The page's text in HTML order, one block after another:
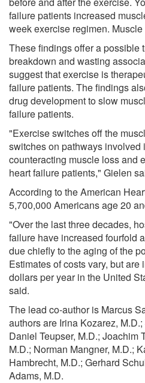
failure patients increased
week exercise regimen.
These findings offer a possible
breakdown and wasting
suggest that exercise is
failure patients. The findings
drug development to slow
failure patients.
"Exercise switches off the
switches on pathways involved
counteracting muscle loss and
heart failure patients," Gielen
According to the American
5,700,000 Americans age 20
"Over the last three decades,
failure have increased fourfold
due chiefly to the aging of the
Estimates of costs vary, but
dollars per year in the United
said.
The lead co-author is Marcus
authors are Irina Kozarez,
Daniel Teupser, M.D.; Joachim
M.D.; Norman Mangner, M.D.;
Hambrecht, M.D.; Gerhard
Adams, M.D.